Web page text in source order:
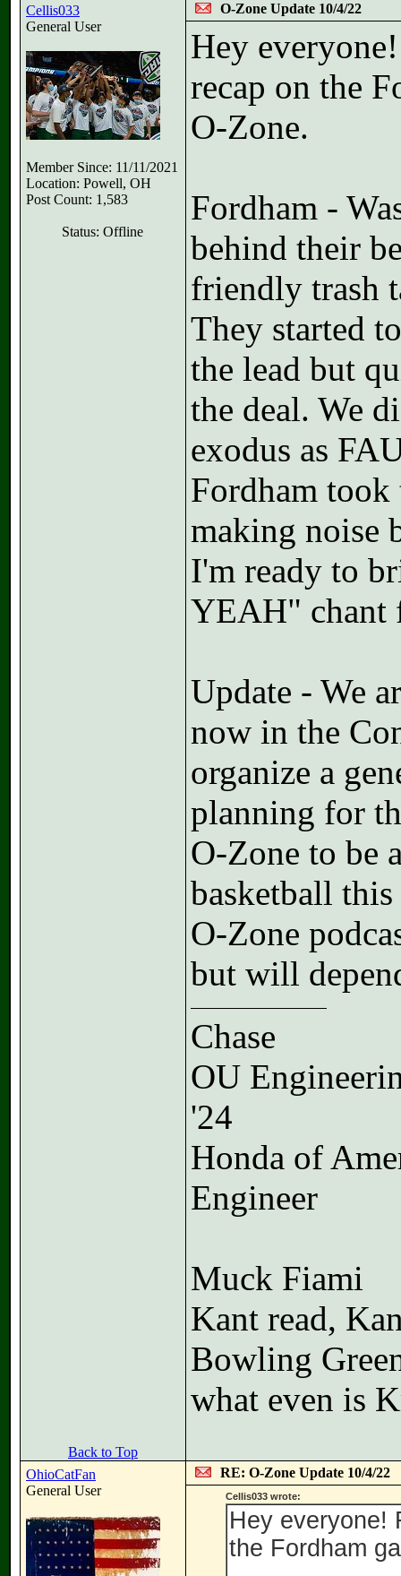
Cellis033
General User
Member Since: 11/11/2021
Location: Powell, OH
Post Count: 1,583
Status: Offline
O-Zone Update 10/4/22
Hey
recap on the
O-Zone.
Fordham -
behind their
friendly trash
They started
the lead but
the deal. We
exodus as
Fordham
making noise
I'm ready to
YEAH" chant
Update - We
now in the
organize a
planning for
O-Zone to be
basketball
O-Zone
but will
Chase
OU
'24
Honda of
Engineer
Muck Fiami
Kant read,
Bowling
what even is
Back to Top
OhioCatFan
General User
RE: O-Zone Update 10/4/22
Cellis033 wrote:
Hey everyone!
the Fordham